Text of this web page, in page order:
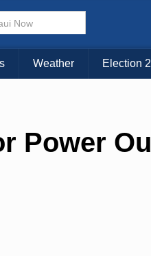
Weather Election
Power